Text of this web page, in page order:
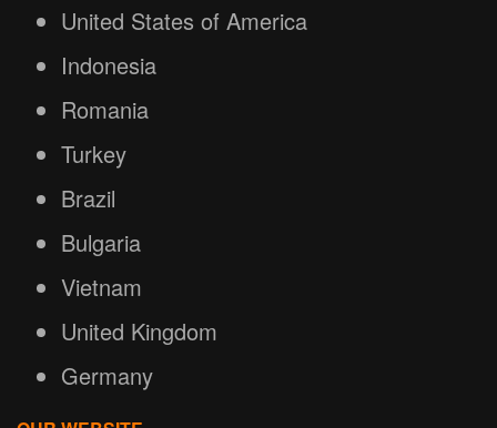
United States of America
Indonesia
Romania
Turkey
Brazil
Bulgaria
Vietnam
United Kingdom
Germany